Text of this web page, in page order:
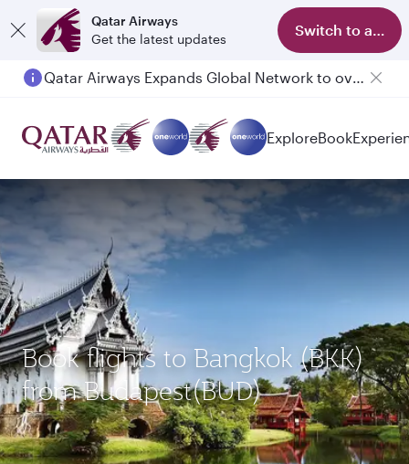
Qatar Airways
Get the latest updates
Switch to app
Qatar Airways Expands Global Network to over 160 Destinations
ExploreBook
Book flights to Bangkok (BKK)
from Budapest(BUD)